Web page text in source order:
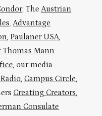
, The Austrian
, Advantage
, Paulaner USA,
Mann
, our media
, Campus Circle,
Creating Creators,
Consulate